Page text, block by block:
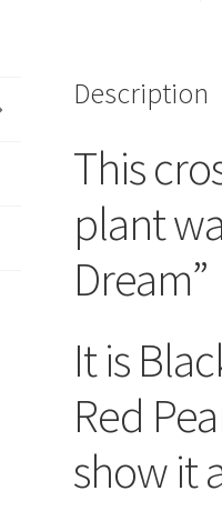
Description
This
plant
Dream”
It is
Red
show it